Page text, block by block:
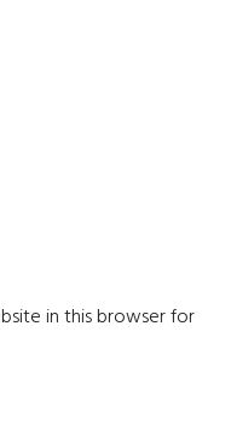
in this browser for